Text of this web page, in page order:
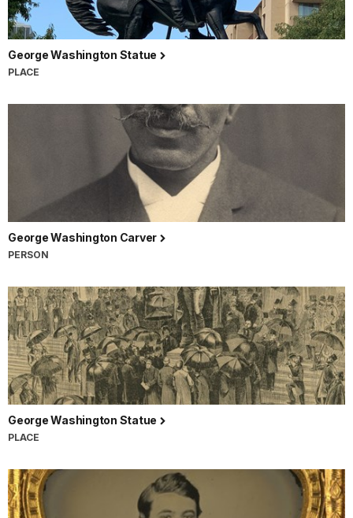
George Washington Statue
PLACE
George Washington Carver
PERSON
George Washington Statue
PLACE